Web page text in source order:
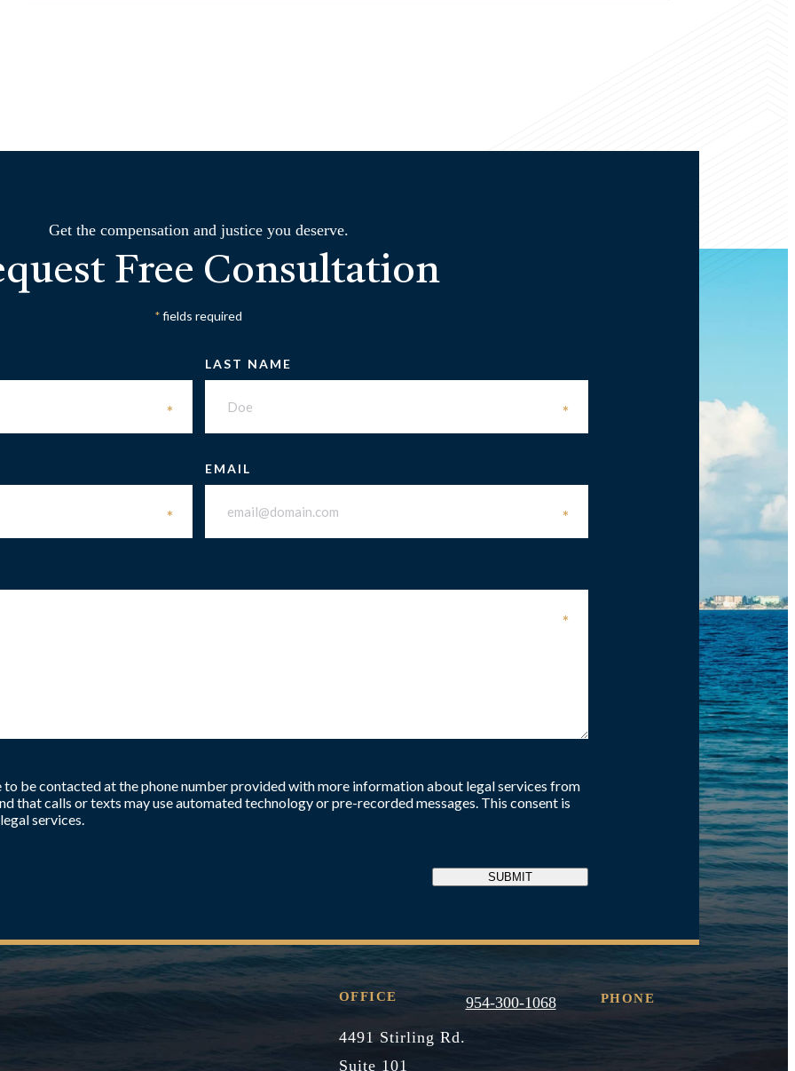
Get the compensation and justice you deserve.
Free Consultation
*fields required
*
LAST NAME
*
*
EMAIL
*
*
to be contacted at the phone number provided with more information about legal services from
that calls or texts may use automated technology or pre-recorded messages. This consent is
services.
SUBMIT
OFFICE
4491 Stirling Rd.
Suite 101
954-300-1068 PHONE